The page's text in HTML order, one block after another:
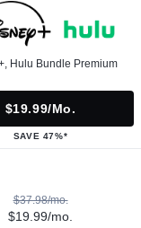
Hulu Bundle Premium
$19.99/mo.
SAVE 47%*
$37.98/mo.
$19.99/mo.